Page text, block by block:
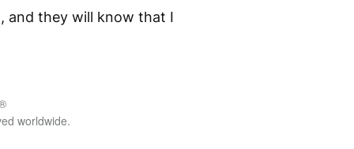
and they will know that I
worldwide.